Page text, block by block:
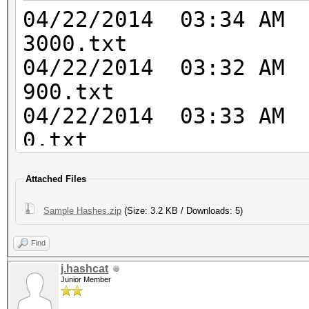
5000 SHA-
de9ca943b57137b6
6000
6100
3000 LM
1000 NTLM
04/22/2014
3000.txt
04/22/2014
900.txt
04/22/2014
0.txt
- 5500.txt
04/22/2014
- 5600.txt
04/22/2014
1000.txt
Attached Files
Sample Hashes.zip (Size: 3.2 KB / Downloads: 5)
Find
j.hashcat
Junior Member